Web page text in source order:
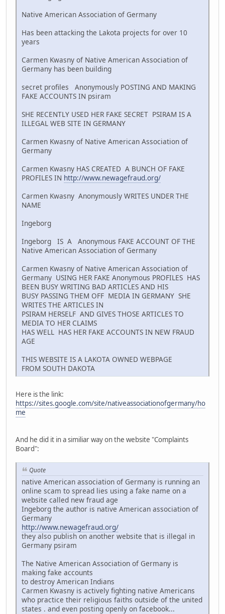
Native American Association of Germany
Has been attacking the Lakota projects for over 10
years
Carmen Kwasny of Native American Association of
Germany has been building
secret profiles Anonymously POSTING AND MAKING
FAKE ACCOUNTS IN psiram
SHE RECENTLY USED HER FAKE SECRET PSIRAM IS A
ILLEGAL WEB SITE IN GERMANY
Carmen Kwasny of Native American Association of
Germany
Carmen Kwasny HAS CREATED A BUNCH OF FAKE
PROFILES IN http://www.newagefraud.org/
Carmen Kwasny Anonymously WRITES UNDER THE
NAME
Ingeborg
Ingeborg IS A Anonymous FAKE ACCOUNT OF THE
Native American Association of Germany
Carmen Kwasny of Native American Association of
Germany USING HER FAKE Anonymous PROFILES HAS
BEEN BUSY WRITING BAD ARTICLES AND HIS
BUSY PASSING THEM OFF MEDIA IN GERMANY SHE
WRITES THE ARTICLES IN
PSIRAM HERSELF AND GIVES THOSE ARTICLES TO
MEDIA TO HER CLAIMS
HAS WELL HAS HER FAKE ACCOUNTS IN NEW FRAUD
AGE
THIS WEBSITE IS A LAKOTA OWNED WEBPAGE
FROM SOUTH DAKOTA
Here is the link:
https://sites.google.com/site/nativeassociationofgermany/ho
me
And he did it in a similiar way on the website "Complaints
Board":
Quote
native American association of Germany is running an
online scam to spread lies using a fake name on a
website called new fraud age
Ingeborg the author is native American association of
Germany
http://www.newagefraud.org/
they also publish on another website that is illegal in
Germany psiram
The Native American Association of Germany is
making fake accounts
to destroy American Indians
Carmen Kwasny is actively fighting native Americans
who practice their religious faiths outside of the united
states . and even posting openly on facebook...